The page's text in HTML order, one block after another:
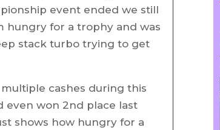
event ended we still
hungry for a trophy and was
stack turbo trying to get
cashes during this
even won 2nd place last
shows how hungry for a